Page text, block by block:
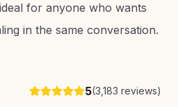
for anyone who wants
in the same conversation.
5(3,183 reviews)